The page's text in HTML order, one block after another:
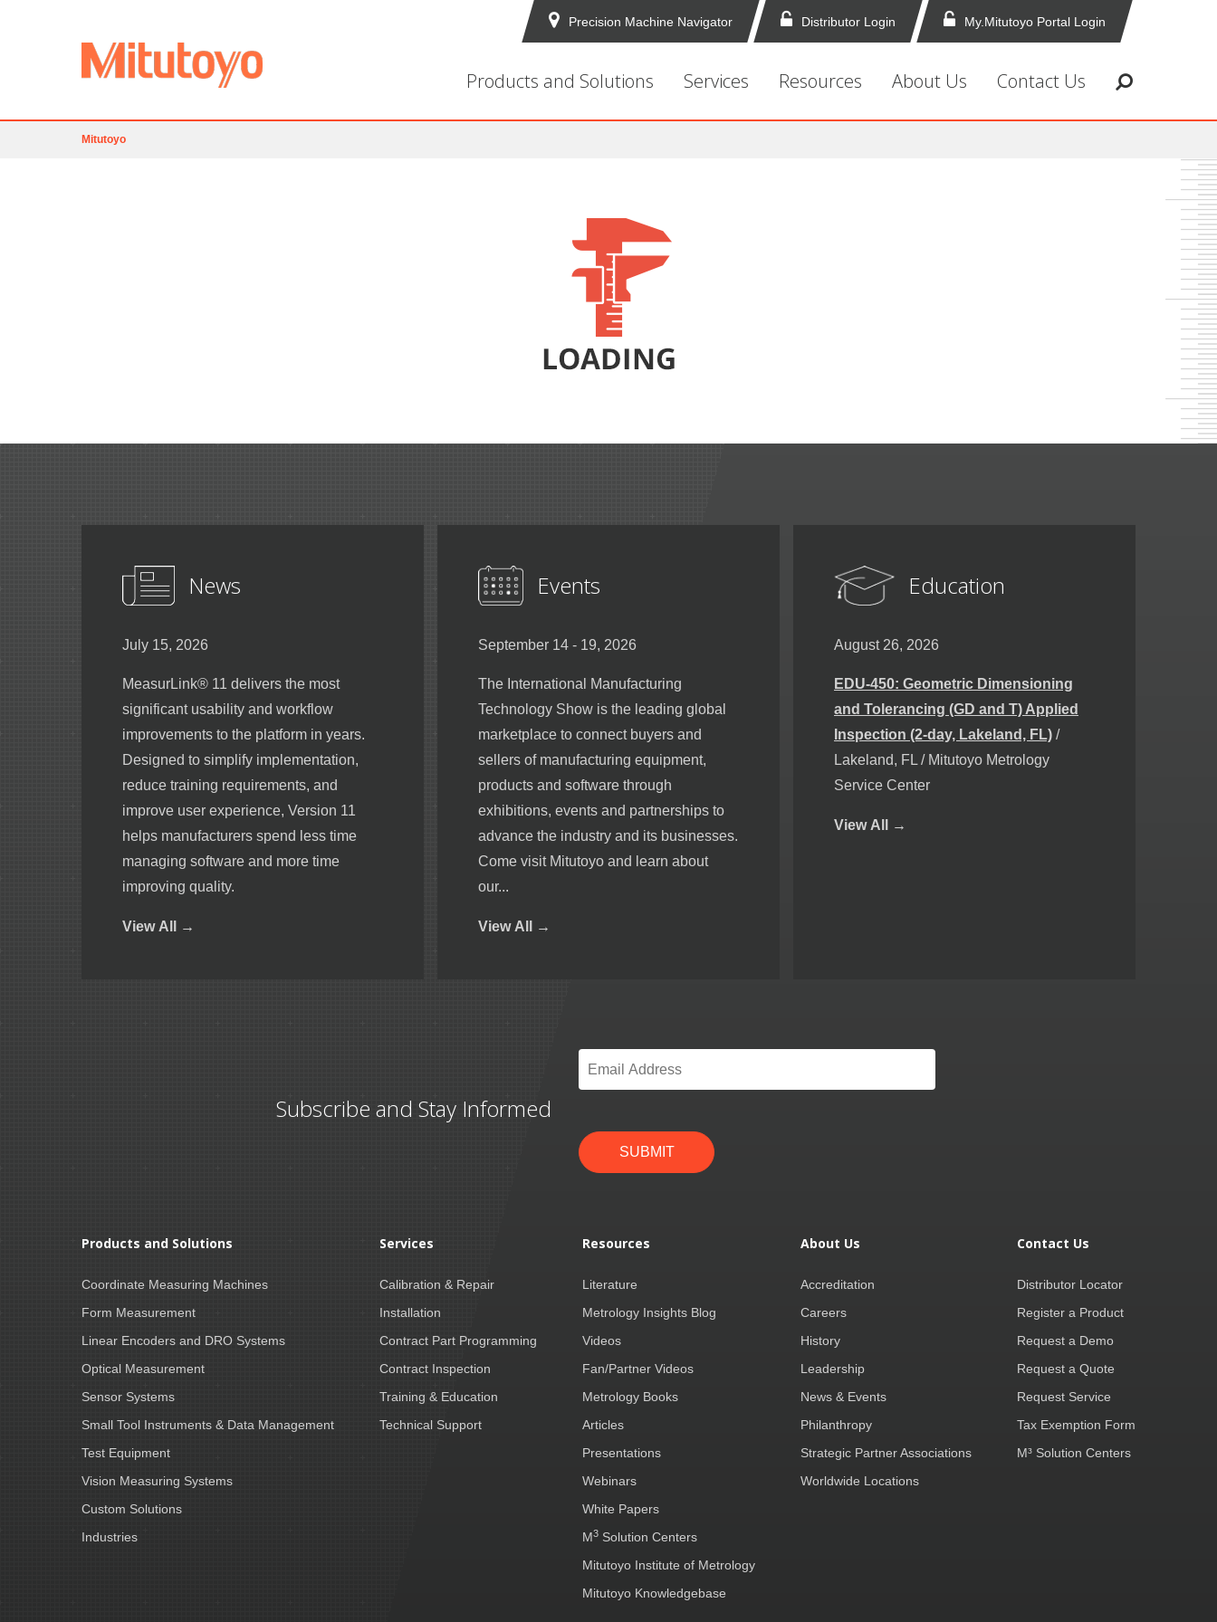
Precision Machine Navigator Distributor Login My.Mitutoyo Portal Login
Products and Solutions Services Resources About Us Contact Us
Mitutoyo
News
July 15, 2026
MeasurLink® 11 delivers the most
significant usability and workflow
improvements to the platform in years.
Designed to simplify implementation,
reduce training requirements, and
improve user experience, Version 11
helps manufacturers spend less time
managing software and more time
improving quality.
View All →
Events
September 14 - 19, 2026
The International Manufacturing
Technology Show is the leading global
marketplace to connect buyers and
sellers of manufacturing equipment,
products and software through
exhibitions, events and partnerships to
advance the industry and its businesses.
Come visit Mitutoyo and learn about
our...
View All →
Education
August 26, 2026
EDU-450: Geometric Dimensioning
and Tolerancing (GD and T) Applied
Inspection (2-day, Lakeland, FL) /
Lakeland, FL / Mitutoyo Metrology
Service Center
View All →
Subscribe and Stay Informed
Email
SUBMIT
Products and Solutions
Coordinate Measuring Machines
Form Measurement
Linear Encoders and DRO Systems
Optical Measurement
Sensor Systems
Small Tool Instruments & Data Management
Test Equipment
Vision Measuring Systems
Custom Solutions
Industries
Services
Calibration & Repair
Installation
Contract Part Programming
Contract Inspection
Training & Education
Technical Support
Resources
Literature
Metrology Insights Blog
Videos
Fan/Partner Videos
Metrology Books
Articles
Presentations
Webinars
White Papers
M3 Solution Centers
Mitutoyo Institute of Metrology
Mitutoyo Knowledgebase
About Us
Accreditation
Careers
History
Leadership
News & Events
Philanthropy
Strategic Partner Associations
Worldwide Locations
Contact Us
Distributor Locator
Register a Product
Request a Demo
Request a Quote
Request Service
Tax Exemption Form
M³ Solution Centers